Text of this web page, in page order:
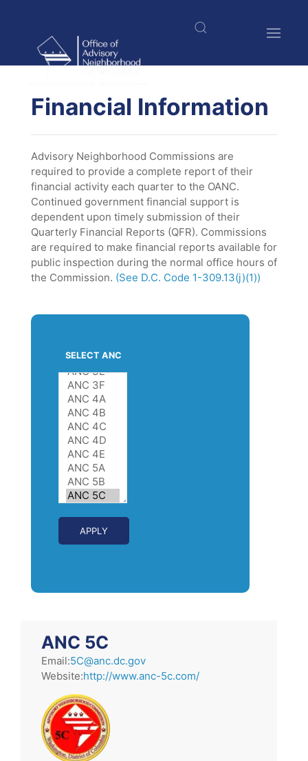
Financial Information
Advisory Neighborhood Commissions are
required to provide a complete report of their
financial activity each quarter to the OANC.
Continued government financial support is
dependent upon timely submission of their
Quarterly Financial Reports (QFR). Commissions
are required to make financial reports available for
public inspection during the normal office hours of
the Commission. (See D.C. Code 1-309.13(j)(1))
SELECT ANC
ANC 5C
Email:5C@anc.dc.gov
Website:http://www.anc-5c.com/